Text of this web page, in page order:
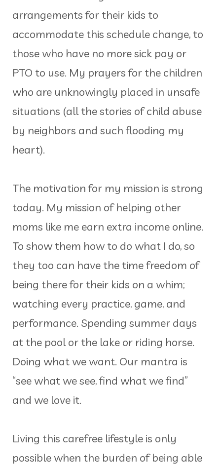
arrangements for their kids to
accommodate this schedule change, to
those who have no more sick pay or
PTO to use. My prayers for the children
who are unknowingly placed in unsafe
situations (all the stories of child abuse
by neighbors and such flooding my
heart).
The motivation for my mission is strong
today. My mission of helping other
moms like me earn extra income online.
To show them how to do what I do, so
they too can have the time freedom of
being there for their kids on a whim;
watching every practice, game, and
performance. Spending summer days
at the pool or the lake or riding horse.
Doing what we want. Our mantra is
“see what we see, find what we find”
and we love it.
Living this carefree lifestyle is only
possible when the burden of being able